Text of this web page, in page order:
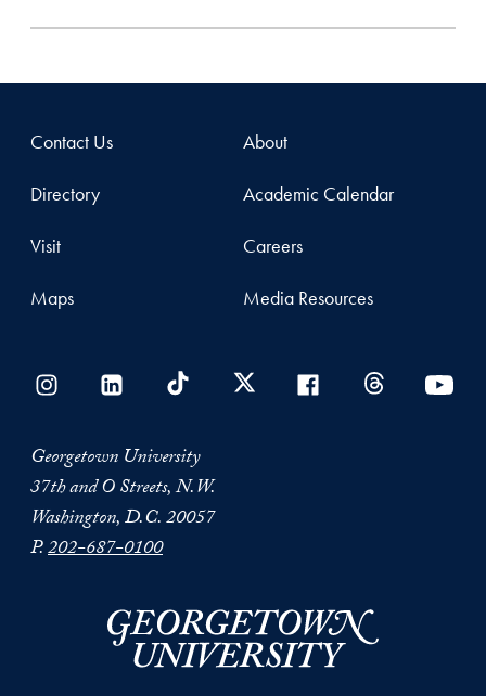
Contact Us
Directory
Visit
Maps
About
Academic Calendar
Careers
Media Resources
Georgetown University
37th and O Streets, N.W.
Washington, D.C. 20057
P.202-687-0100